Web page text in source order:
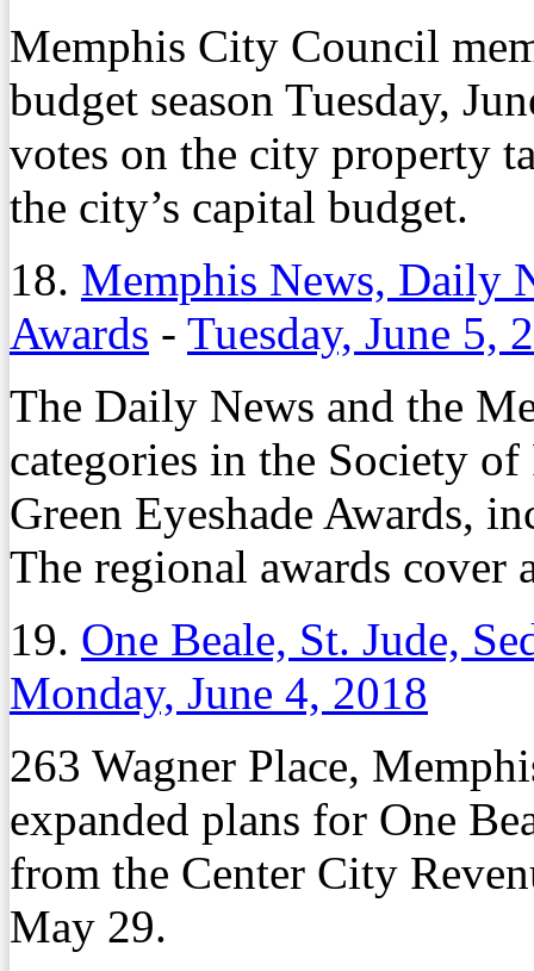
Memphis City Council
budget season Tuesday,
votes on the city property
the city’s capital budget.
18. Memphis News, Daily
Awards - Tuesday, June 5,
The Daily News and the
categories in the Society of
Green Eyeshade Awards,
The regional awards cover
19. One Beale, St. Jude,
Monday, June 4, 2018
263 Wagner Place,
expanded plans for One
from the Center City
May 29.